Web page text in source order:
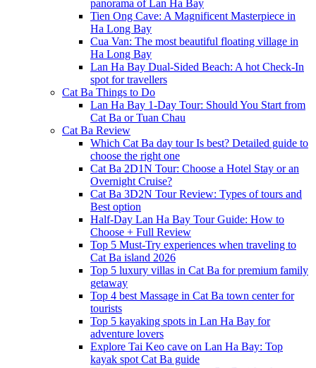
panorama of Lan Ha Bay
Tien Ong Cave: A Magnificent Masterpiece in
Ha Long Bay
Cua Van: The most beautiful floating village in
Ha Long Bay
Lan Ha Bay Dual-Sided Beach: A hot Check-In
spot for travellers
Cat Ba Things to Do
Lan Ha Bay 1-Day Tour: Should You Start from
Cat Ba or Tuan Chau
Cat Ba Review
Which Cat Ba day tour Is best? Detailed guide to
choose the right one
Cat Ba 2D1N Tour: Choose a Hotel Stay or an
Overnight Cruise?
Cat Ba 3D2N Tour Review: Types of tours and
Best option
Half-Day Lan Ha Bay Tour Guide: How to
Choose + Full Review
Top 5 Must-Try experiences when traveling to
Cat Ba island 2026
Top 5 luxury villas in Cat Ba for premium family
getaway
Top 4 best Massage in Cat Ba town center for
tourists
Top 5 kayaking spots in Lan Ha Bay for
adventure lovers
Explore Tai Keo cave on Lan Ha Bay: Top
kayak spot Cat Ba guide